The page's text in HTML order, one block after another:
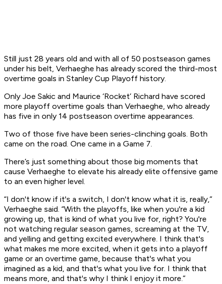
Still just 28 years old and with all of 50 postseason games
under his belt, Verhaeghe has already scored the third-most
overtime goals in Stanley Cup Playoff history.
Only Joe Sakic and Maurice ‘Rocket’ Richard have scored
more playoff overtime goals than Verhaeghe, who already
has five in only 14 postseason overtime appearances.
Two of those five have been series-clinching goals. Both
came on the road. One came in a Game 7.
There’s just something about those big moments that
cause Verhaeghe to elevate his already elite offensive game
to an even higher level.
“I don't know if it's a switch, I don't know what it is, really,”
Verhaeghe said. “With the playoffs, like when you're a kid
growing up, that is kind of what you live for, right? You're
not watching regular season games, screaming at the TV,
and yelling and getting excited everywhere. I think that's
what makes me more excited, when it gets into a playoff
game or an overtime game, because that's what you
imagined as a kid, and that's what you live for. I think that
means more, and that's why I think I enjoy it more.”